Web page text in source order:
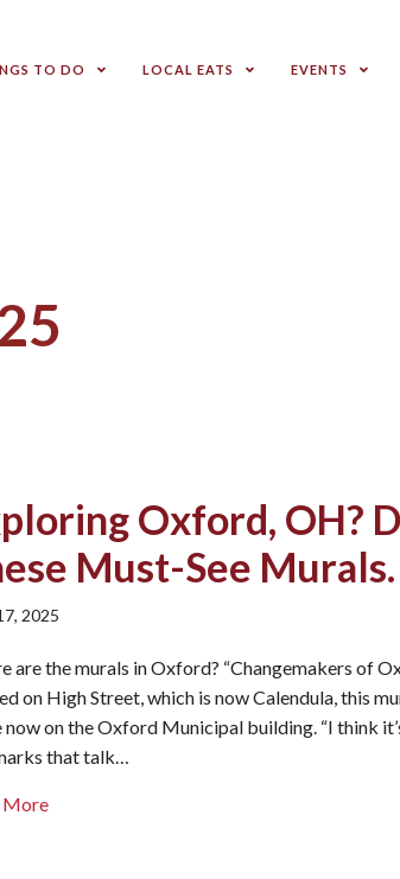
TO DO LOCAL EATS EVENTS
Oxford, OH?
Must-See Murals.
2025
are the murals in Oxford? “Changemakers of
on High Street, which is now Calendula, this
now on the Oxford Municipal building. “I think
that talk…
Moreabout Exploring Oxford, OH? Don’t Miss